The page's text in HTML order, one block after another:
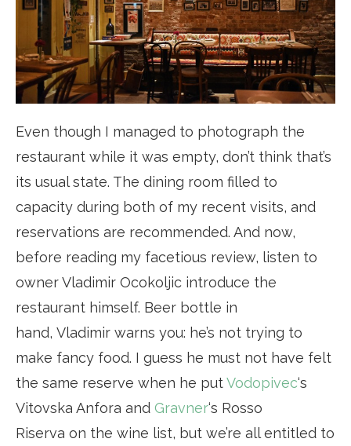
Even though I managed to photograph the
restaurant while it was empty, don’t think that’s
its usual state. The dining room filled to
capacity during both of my recent visits, and
reservations are recommended. And now,
before reading my facetious review, listen to
owner Vladimir Ocokoljic introduce the
restaurant himself. Beer bottle in
hand, Vladimir warns you: he’s not trying to
make fancy food. I guess he must not have felt
the same reserve when he putVodopivec‘s
Vitovska Anfora and Gravner‘s Rosso
Riserva on the wine list, but we’re all entitled to